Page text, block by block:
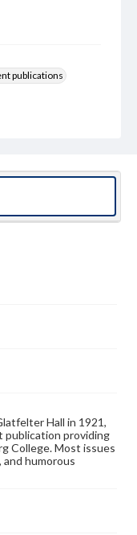
publications
encompass a
in the public
rights. Users are
status of
Items in
use. For
or
ask-an-archivist
Hall in 1921,
publication providing
College. Most issues
and humorous